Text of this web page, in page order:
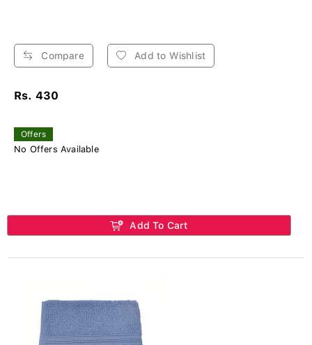
Compare Add to Wishlist
Rs. 430
Offers
No Offers Available
Add To Cart